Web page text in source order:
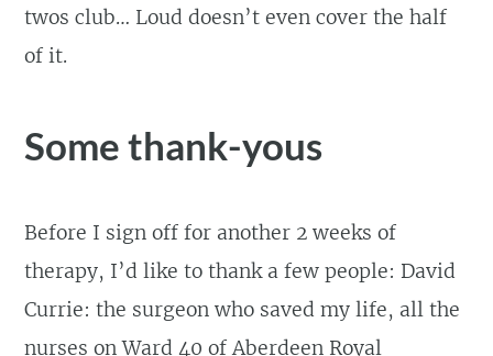
twos club… Loud doesn’t even cover the half
of it.
Some thank-yous
Before I sign off for another 2 weeks of
therapy, I’d like to thank a few people: David
Currie: the surgeon who saved my life, all the
nurses on Ward 40 of Aberdeen Royal